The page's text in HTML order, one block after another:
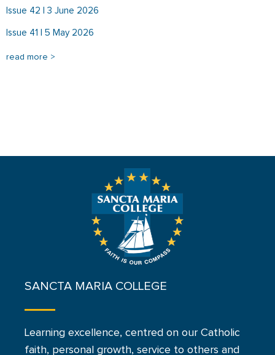
Issue 42 | 3 June 2026
Issue 41 | 5 May 2026
read more >
SANCTA MARIA COLLEGE
Learning excellence, centred on our Catholic
faith, personal growth, service to others and